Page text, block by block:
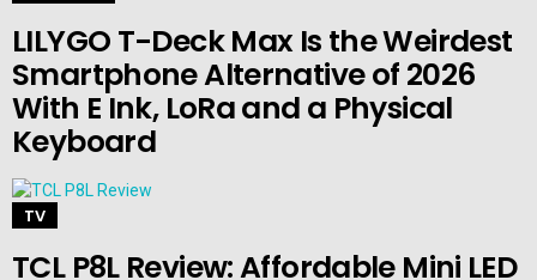
LILYGO T-Deck Max Is the Weirdest
Smartphone Alternative of 2026
With E Ink, LoRa and a Physical
Keyboard
TV
TCL P8L Review: Affordable Mini LED